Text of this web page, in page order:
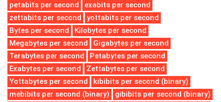
petabits per second
exabits per second
zettabits per second
yottabits per second
Bytes per second
Kilobytes per second
Megabytes per second
Gigabytes per second
Terabytes per second
Petabytes per second
Exabytes per second
Zettabytes per second
Yottabytes per second
kibibits per second (binary)
mebibits per second (binary)
gibibits per second (binary)